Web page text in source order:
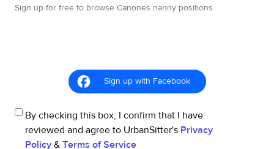
Sign up for free to browse Canones nanny positions.
Sign up with Facebook
By checking this box, I confirm that I have
reviewed and agree to UrbanSitter's Privacy
Policy & Terms of Service